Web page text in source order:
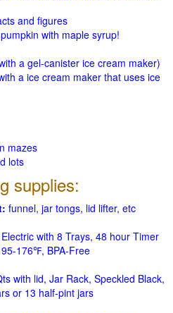
and figures
with maple syrup!
a gel-canister ice cream maker)
a ice cream maker that uses ice
mazes
lots
supplies:
funnel, jar tongs, lid lifter, etc
with 8 Trays, 48 hour Timer
176℉, BPA-Free
with lid, Jar Rack, Speckled Black,
or 13 half-pint jars